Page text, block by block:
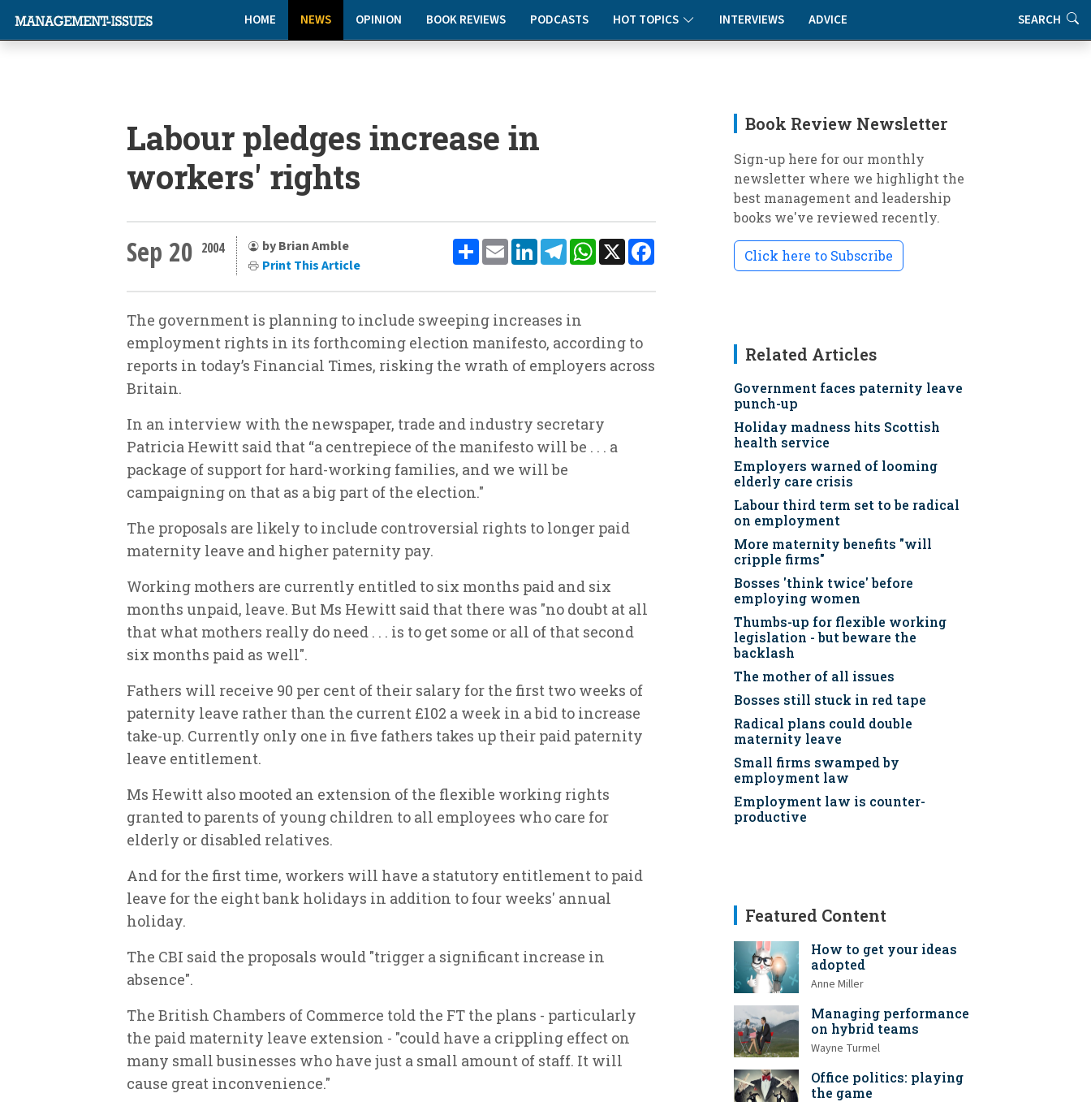
HOME NEWS OPINION BOOK REVIEWS PODCASTS HOT TOPICS INTERVIEWS ADVICE SEARCH
Labour pledges increase in
workers' rights
ShareEmailLinkedInTelegramWhatsApp
X
Sep 20 2004
by Brian Amble
Print This Article
The government is planning to include sweeping increases in
employment rights in its forthcoming election manifesto, according to
reports in today’s Financial Times, risking the wrath of employers across
Britain.
In an interview with the newspaper, trade and industry secretary
Patricia Hewitt said that “a centrepiece of the manifesto will be . . . a
package of support for hard-working families, and we will be
campaigning on that as a big part of the election."
The proposals are likely to include controversial rights to longer paid
maternity leave and higher paternity pay.
Working mothers are currently entitled to six months paid and six
months unpaid, leave. But Ms Hewitt said that there was "no doubt at all
that what mothers really do need . . . is to get some or all of that second
six months paid as well".
Fathers will receive 90 per cent of their salary for the first two weeks of
paternity leave rather than the current £102 a week in a bid to increase
take-up. Currently only one in five fathers takes up their paid paternity
leave entitlement.
Ms Hewitt also mooted an extension of the flexible working rights
granted to parents of young children to all employees who care for
elderly or disabled relatives.
And for the first time, workers will have a statutory entitlement to paid
leave for the eight bank holidays in addition to four weeks' annual
holiday.
The CBI said the proposals would "trigger a significant increase in
absence".
The British Chambers of Commerce told the FT the plans - particularly
the paid maternity leave extension - "could have a crippling effect on
many small businesses who have just a small amount of staff. It will
cause great inconvenience."
Book Review Newsletter
Sign-up here for our monthly
newsletter where we highlight the
best management and leadership
books we've reviewed recently.
Click here to Subscribe
Related Articles
Government faces paternity leave
punch-up
Holiday madness hits Scottish
health service
Employers warned of looming
elderly care crisis
Labour third term set to be radical
on employment
More maternity benefits "will
cripple firms"
Bosses 'think twice' before
employing women
Thumbs-up for flexible working
legislation - but beware the
backlash
The mother of all issues
Bosses still stuck in red tape
Radical plans could double
maternity leave
Small firms swamped by
employment law
Employment law is counter-
productive
Featured Content
How to get your ideas
adopted
Anne Miller
Managing performance
on hybrid teams
Wayne Turmel
Office politics: playing
the game